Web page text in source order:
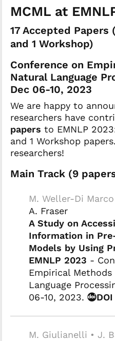
MCML at
17 Accepted Papers
and 1 Workshop)
Conference on
Natural Language
Dec 06-10, 2023
We are happy to
researchers have
papers to EMNLP
and 1 Workshop
researchers!
Main Track (9
M. Weller-Di Marco
A. Fraser
A Study on
Information in
Models by Using
EMNLP 2023 -
Empirical
Language
06-10, 2023.
DOI
M. Giulianelli • J.